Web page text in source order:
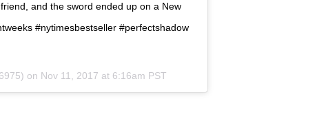
and the sword ended up on a New
#nytimesbestseller #perfectshadow
on Nov 11, 2017 at 6:16am PST